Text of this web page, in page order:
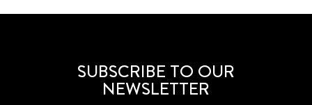
SUBSCRIBE TO OUR
NEWSLETTER